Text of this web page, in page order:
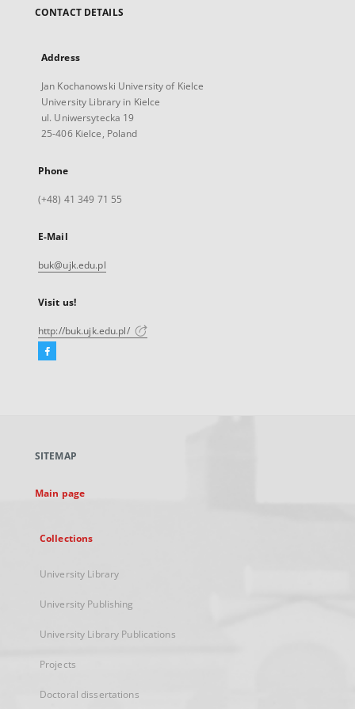
CONTACT DETAILS
Address
Jan Kochanowski University of Kielce
University Library in Kielce
ul. Uniwersytecka 19
25-406 Kielce, Poland
Phone
(+48) 41 349 71 55
E-Mail
buk@ujk.edu.pl
Visit us!
http://buk.ujk.edu.pl/
Facebook
new
SITEMAP
Main page
Collections
University Library
University Publishing
University Library Publications
Projects
Doctoral dissertations